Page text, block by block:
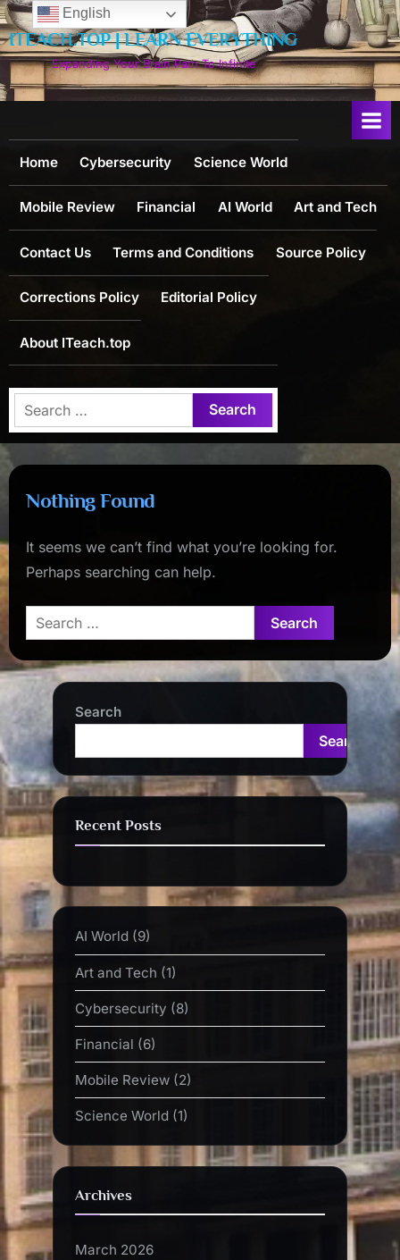
Skip
to
content
ITEACH.TOP | LEARN EVERYTHING
Expanding Your Brain Path To Infinite
Home Cybersecurity Science World
Mobile Review Financial AI World Art and Tech
Contact Us Terms and Conditions Source Policy
Corrections Policy Editorial Policy
About ITeach.top
Search
for:
Nothing Found
It seems we can’t find what you’re looking for.
Perhaps searching can help.
Search
for:
Search
Search
Recent Posts
AI World (9)
Art and Tech (1)
Cybersecurity (8)
Financial (6)
Mobile Review (2)
Science World (1)
Archives
March 2026
English